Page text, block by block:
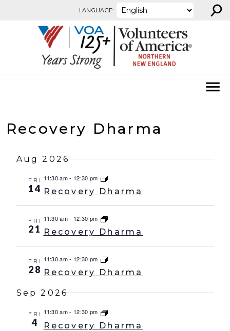
LANGUAGE: ⚲
Recovery Dharma
Aug 2026
FRI
14
11:30 am- 12:30 pm
Recovery Dharma
FRI
21
11:30 am- 12:30 pm
Recovery Dharma
FRI
28
11:30 am- 12:30 pm
Recovery Dharma
Sep 2026
FRI
4
11:30 am- 12:30 pm
Recovery Dharma